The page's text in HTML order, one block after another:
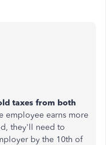
taxes from both
employee earns more
they'll need to
by the 10th of